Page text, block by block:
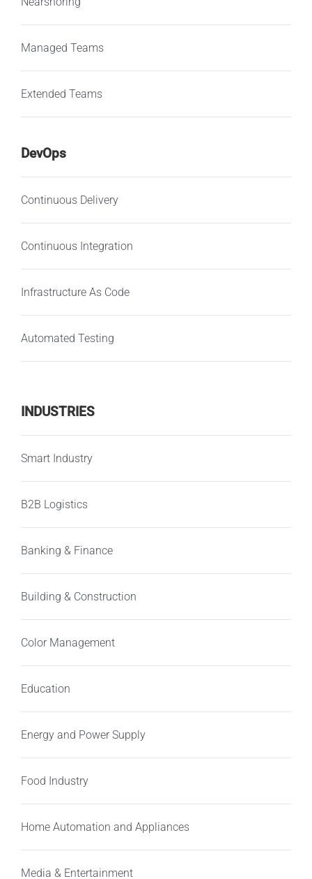
Managed Teams
Extended Teams
DevOps
Continuous Delivery
Continuous Integration
Infrastructure As Code
Automated Testing
INDUSTRIES
Smart Industry
B2B Logistics
Banking & Finance
Building & Construction
Color Management
Education
Energy and Power Supply
Food Industry
Home Automation and Appliances
Media & Entertainment